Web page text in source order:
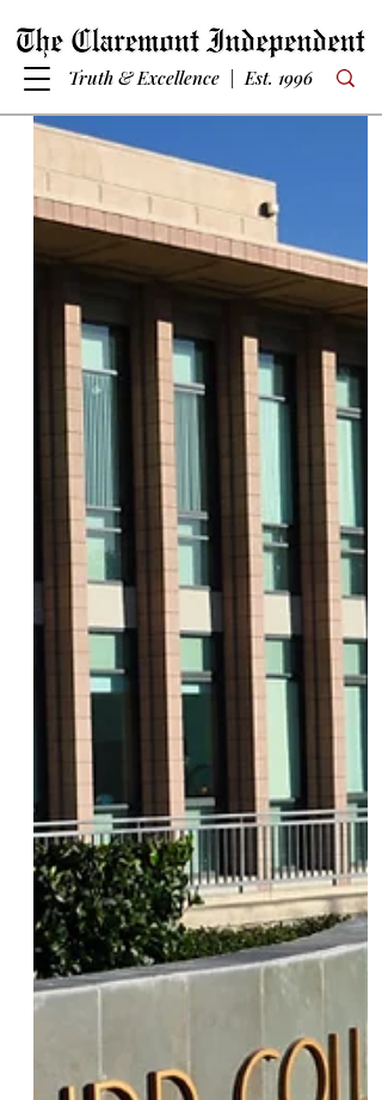
Truth & Excellence | Est. 1996